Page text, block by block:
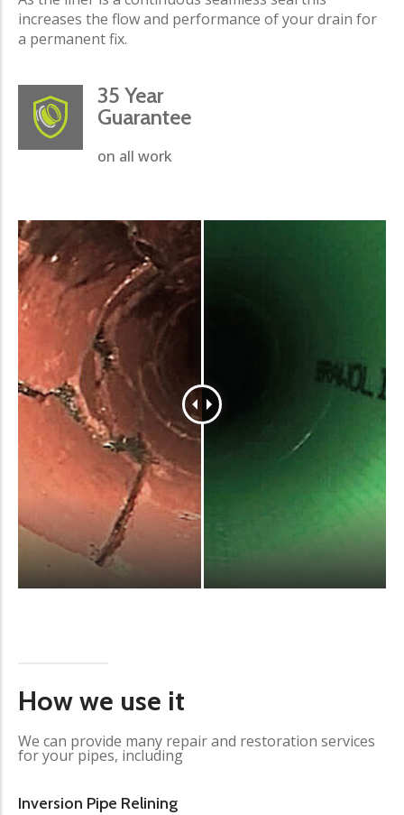
increases the flow and performance of your drain for
a permanent fix.
35 Year
Guarantee
on all work
How we use it
We can provide many repair and restoration services
for your pipes, including
Inversion Pipe Relining